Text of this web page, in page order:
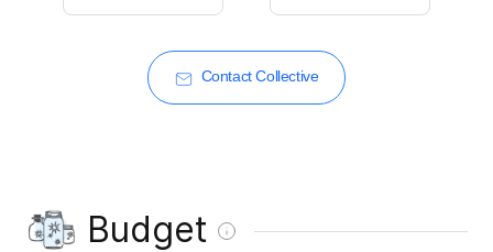
Contact Collective
Budget